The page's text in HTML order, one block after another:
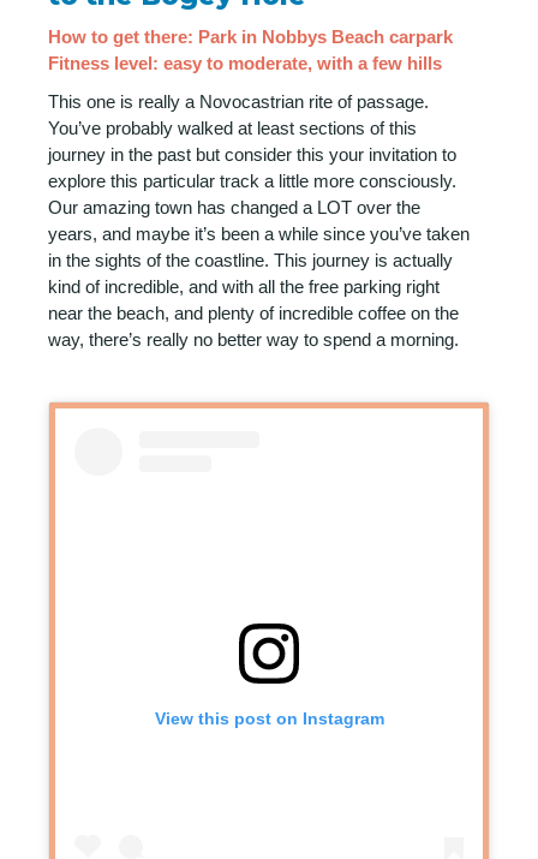
How to get there: Park in Nobbys Beach carpark
Fitness level: easy to moderate, with a few hills
This one is really a Novocastrian rite of passage.
You’ve probably walked at least sections of this
journey in the past but consider this your invitation to
explore this particular track a little more consciously.
Our amazing town has changed a LOT over the
years, and maybe it’s been a while since you’ve taken
in the sights of the coastline. This journey is actually
kind of incredible, and with all the free parking right
near the beach, and plenty of incredible coffee on the
way, there’s really no better way to spend a morning.
View this post on Instagram